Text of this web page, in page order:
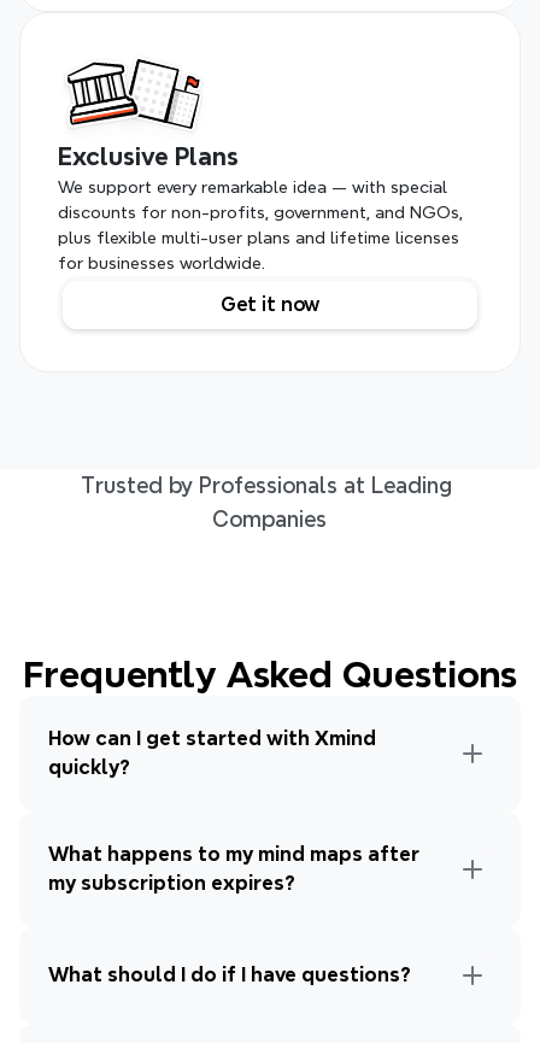
Exclusive Plans
We support every remarkable idea — with special
discounts for non-profits, government, and NGOs,
plus flexible multi-user plans and lifetime licenses
for businesses worldwide.
Get it now
Trusted by Professionals at Leading
Companies
Frequently Asked Questions
How can I get started with Xmind
quickly?
What happens to my mind maps after
my subscription expires?
What should I do if I have questions?